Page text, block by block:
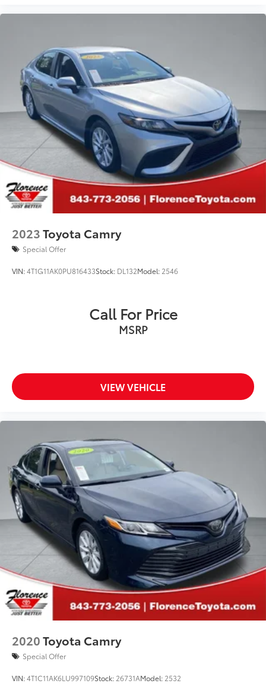
2023Toyota Camry
Special Offer
VIN:4T1G11AK0PU816433Stock: DL132Model: 2546
Call For Price
MSRP
VIEW VEHICLE
2020Toyota Camry
Special Offer
VIN:4T1C11AK6LU997109Stock: 26731AModel: 2532